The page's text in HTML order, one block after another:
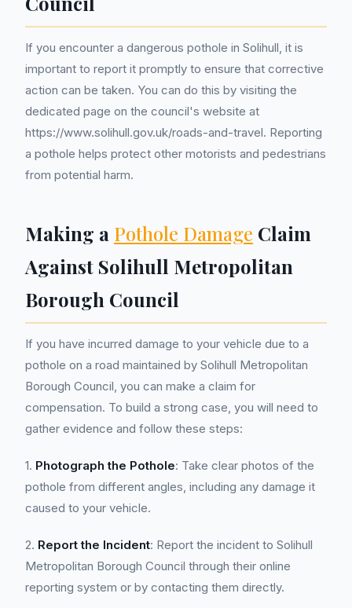
If you encounter a dangerous pothole in Solihull, it is
important to report it promptly to ensure that corrective
action can be taken. You can do this by visiting the
dedicated page on the council's website at
https://www.solihull.gov.uk/roads-and-travel. Reporting
a pothole helps protect other motorists and pedestrians
from potential harm.
Making a Pothole Damage Claim
Against Solihull Metropolitan
Borough Council
If you have incurred damage to your vehicle due to a
pothole on a road maintained by Solihull Metropolitan
Borough Council, you can make a claim for
compensation. To build a strong case, you will need to
gather evidence and follow these steps:
1. Photograph the Pothole: Take clear photos of the
pothole from different angles, including any damage it
caused to your vehicle.
2. Report the Incident: Report the incident to Solihull
Metropolitan Borough Council through their online
reporting system or by contacting them directly.